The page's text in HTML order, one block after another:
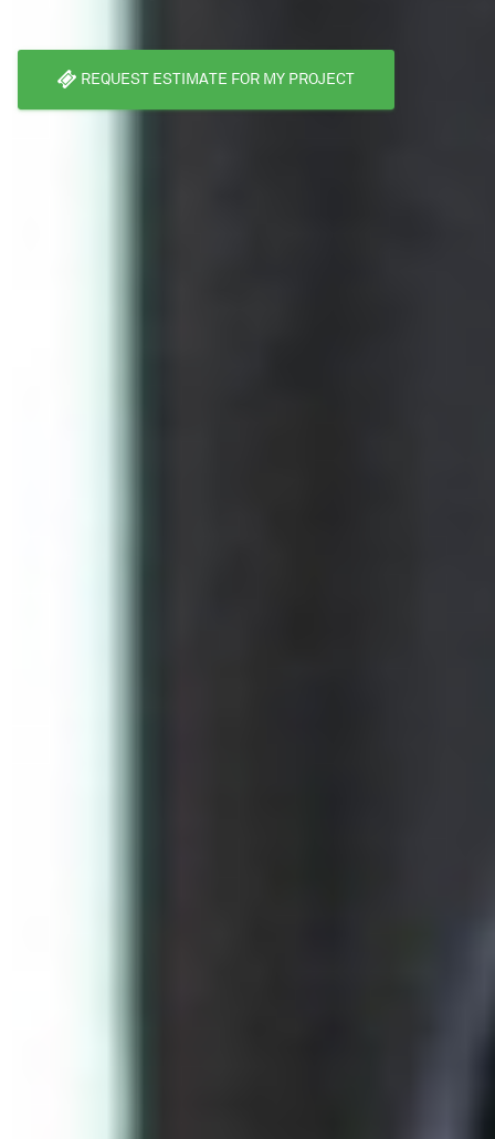
REQUEST ESTIMATE FOR MY PROJECT